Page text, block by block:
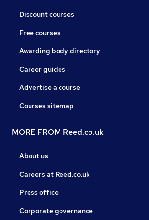
Discount courses
Free courses
Awarding body directory
Career guides
Advertise a course
Courses sitemap
MORE FROM Reed.co.uk
About us
Careers at Reed.co.uk
Press office
Corporate governance